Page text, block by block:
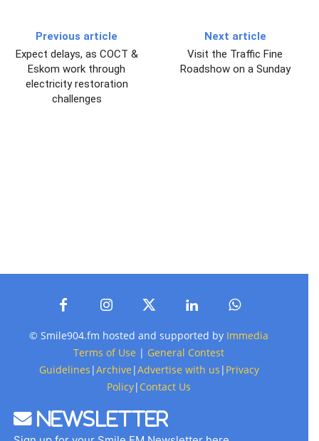
Previous article
Expect delays, as COCT &
Eskom work through
electricity restoration
challenges
Next article
Visit the Traffic Fine
Roadshow on a Sunday
© Smile904.fm hosted and supported by Immedia
Terms of Use | General Contest
Guidelines |Archive |Advertise with us | Privacy
Policy| Contact Us
Newsletter